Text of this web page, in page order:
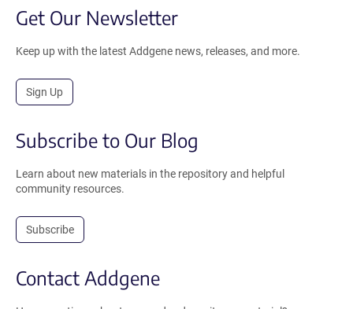
Get Our Newsletter
Keep up with the latest Addgene news, releases, and more.
Sign Up
Subscribe to Our Blog
Learn about new materials in the repository and helpful
community resources.
Subscribe
Contact Addgene